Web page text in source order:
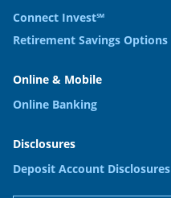
Connect Invest℠
Retirement Savings Options
Online & Mobile
Online Banking
Disclosures
Deposit Account Disclosures